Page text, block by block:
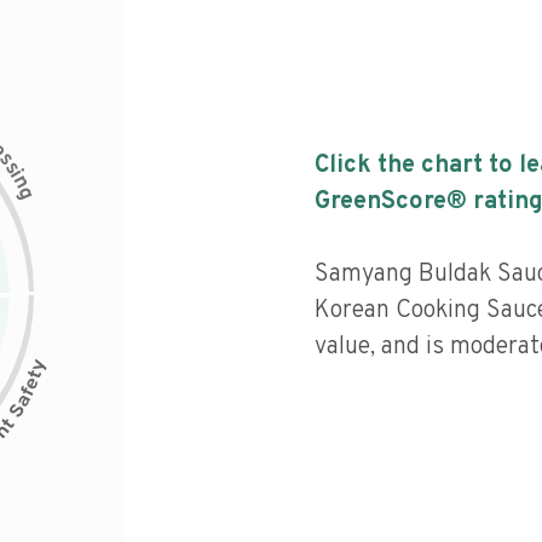
s
i
n
g
Click the chart to
GreenScore®
Samyang Buldak
Korean Cooking
value, and is